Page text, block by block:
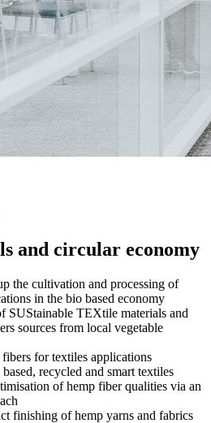
and circular economy
the cultivation and processing of
in the bio based economy
SUStainable TEXtile materials and
sources from local vegetable
for textiles applications
recycled and smart textiles
of hemp fiber qualities via an
finishing of hemp yarns and fabrics